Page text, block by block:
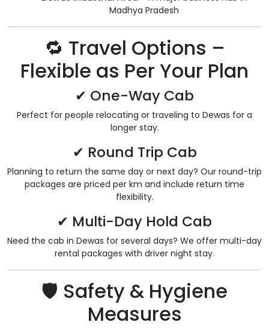
Madhya Pradesh
🔁 Travel Options –
Flexible as Per Your Plan
✔ One-Way Cab
Perfect for people relocating or traveling to Dewas for a
longer stay.
✔ Round Trip Cab
Planning to return the same day or next day? Our round-trip
packages are priced per km and include return time
flexibility.
✔ Multi-Day Hold Cab
Need the cab in Dewas for several days? We offer multi-day
rental packages with driver night stay.
🛡️ Safety & Hygiene
Measures